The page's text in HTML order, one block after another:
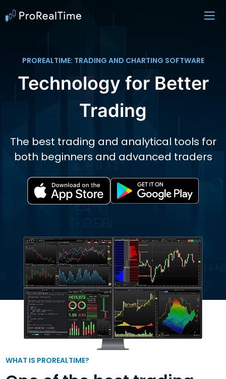
PROREALTIME: TRADING AND CHARTING SOFTWARE
Technology for Better
Trading
The best trading and analytical tools for
both beginners and advanced traders
WHAT IS PROREALTIME?